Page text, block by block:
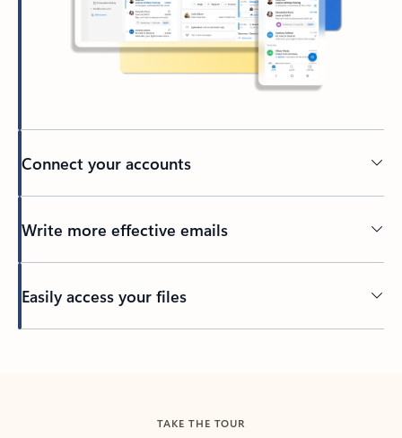
Connect your accounts
Write more effective emails
Easily access your files
TAKE THE TOUR